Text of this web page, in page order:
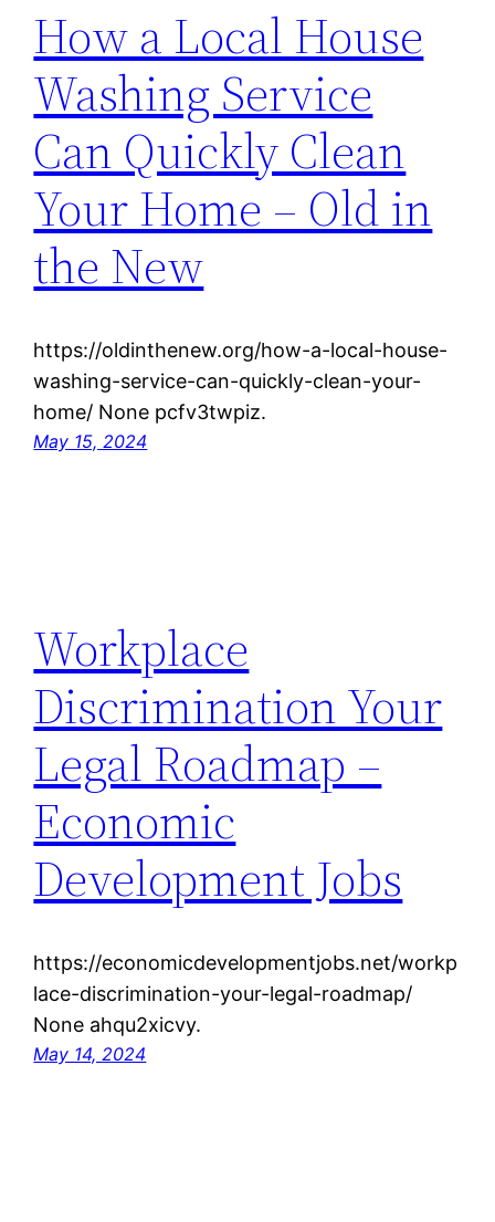
How a Local House
Washing Service
Can Quickly Clean
Your Home – Old in
the New
https://oldinthenew.org/how-a-local-house-
washing-service-can-quickly-clean-your-
home/ None pcfv3twpiz.
May 15, 2024
Workplace
Discrimination Your
Legal Roadmap –
Economic
Development Jobs
https://economicdevelopmentjobs.net/workp
lace-discrimination-your-legal-roadmap/
None ahqu2xicvy.
May 14, 2024